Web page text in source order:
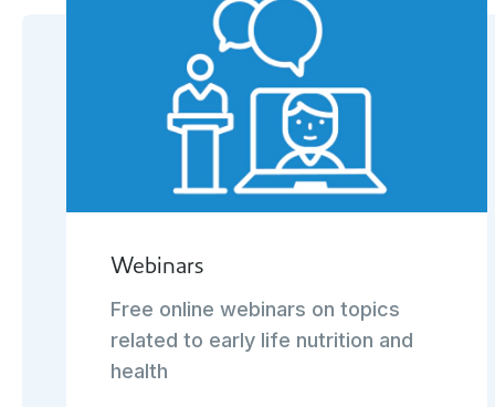
Webinars
Free online webinars on topics
related to early life nutrition and
health